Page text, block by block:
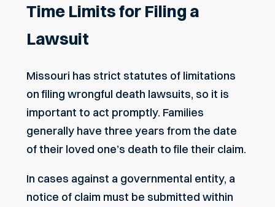
Time Limits for Filing a
Lawsuit
Missouri has strict statutes of limitations
on filing wrongful death lawsuits, so it is
important to act promptly. Families
generally have three years from the date
of their loved one’s death to file their claim.
In cases against a governmental entity, a
notice of claim must be submitted within